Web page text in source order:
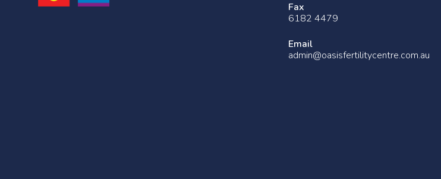
Fax
6182 4479
Email
admin@oasisfertilitycentre.com.au